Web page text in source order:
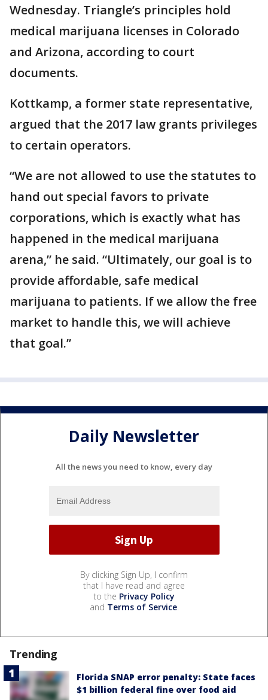
Wednesday. Triangle’s principles hold
medical marijuana licenses in Colorado
and Arizona, according to court
documents.
Kottkamp, a former state representative,
argued that the 2017 law grants privileges
to certain operators.
“We are not allowed to use the statutes to
hand out special favors to private
corporations, which is exactly what has
happened in the medical marijuana
arena,” he said. “Ultimately, our goal is to
provide affordable, safe medical
marijuana to patients. If we allow the free
market to handle this, we will achieve
that goal.”
Daily Newsletter
All the news you need to know, every day
By clicking Sign Up, I confirm
that I have read and agree
to the Privacy Policy
and Terms of Service.
Trending
Florida SNAP error penalty: State faces
$1 billion federal fine over food aid